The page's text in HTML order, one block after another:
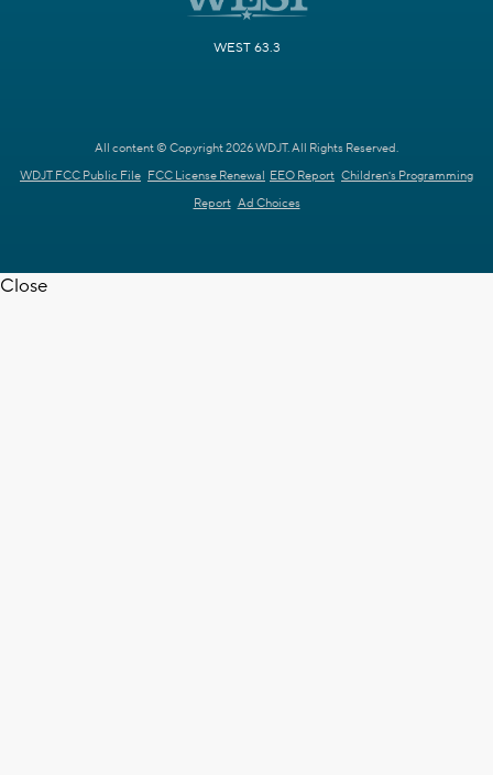
WEST 63.3
All content © Copyright 2026 WDJT. All Rights Reserved.
WDJT FCC Public File FCC License Renewal EEO Report Children's Programming
Report Ad Choices
Close